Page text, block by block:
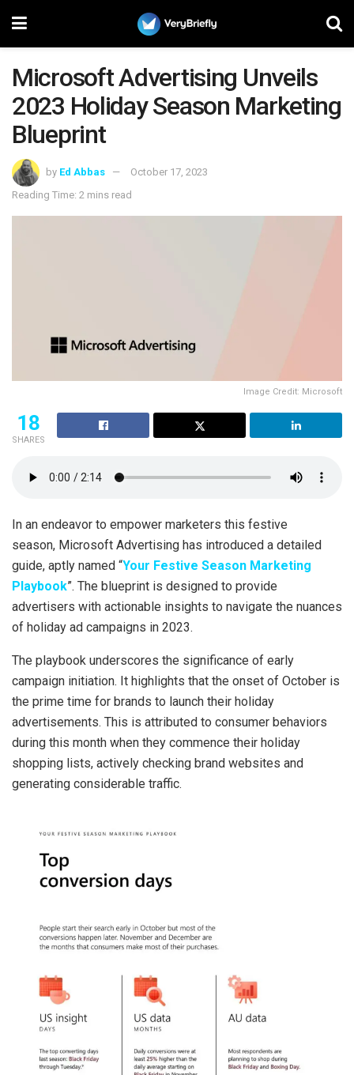
Microsoft Advertising Unveils
2023 Holiday Season Marketing
Blueprint
by Ed Abbas
October 17, 2023
Reading Time: 2 mins read
Image Credit: Microsoft
18
SHARES
In an endeavor to empower marketers this festive
season, Microsoft Advertising has introduced a detailed
guide, aptly named “Your Festive Season Marketing
Playbook”. The blueprint is designed to provide
advertisers with actionable insights to navigate the nuances
of holiday ad campaigns in 2023.
The playbook underscores the significance of early
campaign initiation. It highlights that the onset of October is
the prime time for brands to launch their holiday
advertisements. This is attributed to consumer behaviors
during this month when they commence their holiday
shopping lists, actively checking brand websites and
generating considerable traffic.